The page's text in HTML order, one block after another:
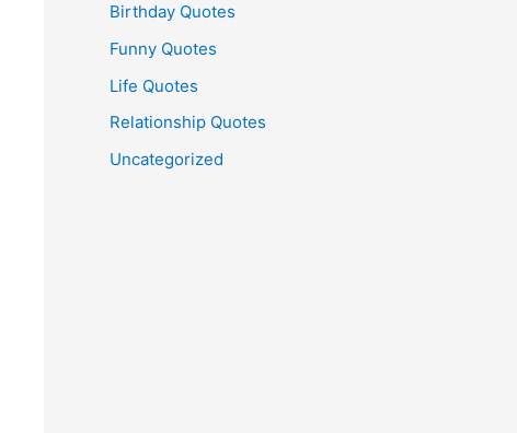
Birthday Quotes
Funny Quotes
Life Quotes
Relationship Quotes
Uncategorized